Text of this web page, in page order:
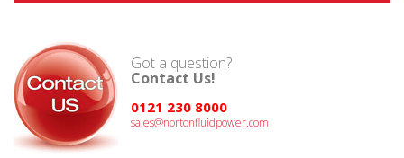
Got a question?
Contact Us!
0121 230 8000
sales@nortonfluidpower.com